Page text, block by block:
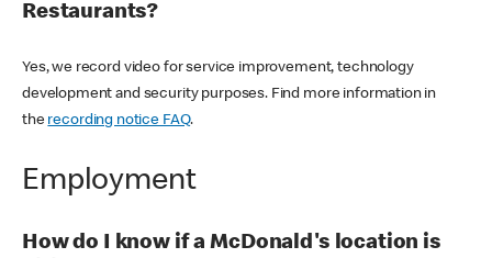
Restaurants?
Yes, we record video for service improvement, technology
development and security purposes. Find more information in
the recording notice FAQ.
Employment
How do I know if a McDonald's location is